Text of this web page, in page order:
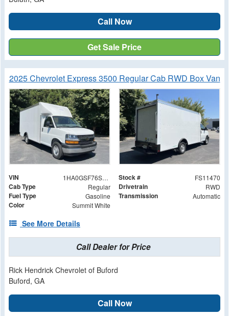
Call Now
Get Sale Price
2025 Chevrolet Express 3500 Regular Cab RWD Box Van
VIN 1HA0GSF76SN011470 Stock # FS11470
Cab Type Regular Drivetrain RWD
Fuel Type Gasoline Transmission Automatic
Color Summit White
See More Details
Call Dealer for Price
Rick Hendrick Chevrolet of Buford
Buford, GA
Call Now